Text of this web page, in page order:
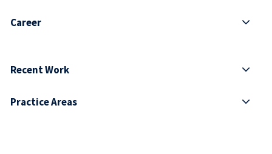
Career
Recent Work
Practice Areas